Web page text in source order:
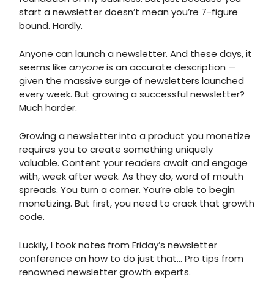
start a newsletter doesn’t mean you’re 7-figure
bound. Hardly.
Anyone can launch a newsletter. And these days, it
seems like anyoneis an accurate description —
given the massive surge of newsletters launched
every week. But growing a successful newsletter?
Much harder.
Growing a newsletter into a product you monetize
requires you to create something uniquely
valuable. Content your readers await and engage
with, week after week. As they do, word of mouth
spreads. You turn a corner. You’re able to begin
monetizing. But first, you need to crack that growth
code.
Luckily, I took notes from Friday’s newsletter
conference on how to do just that... Pro tips from
renowned newsletter growth experts.